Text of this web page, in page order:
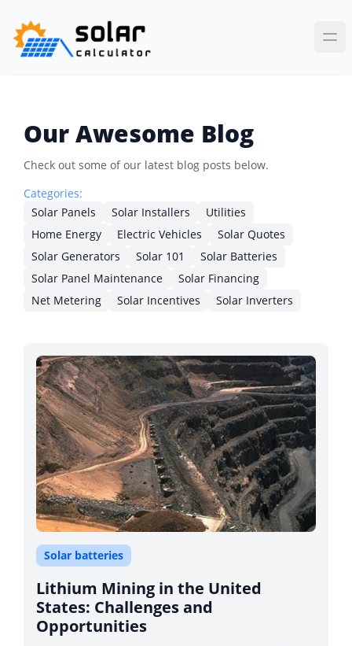
Our Awesome Blog
Check out some of our latest blog posts below.
Categories:
Solar Panels
Solar Installers
Utilities
Home Energy
Electric Vehicles
Solar Quotes
Solar Generators
Solar 101
Solar Batteries
Solar Panel Maintenance
Solar Financing
Net Metering
Solar Incentives Solar Inverters
Solar batteries
Lithium Mining in the United
States: Challenges and
Opportunities